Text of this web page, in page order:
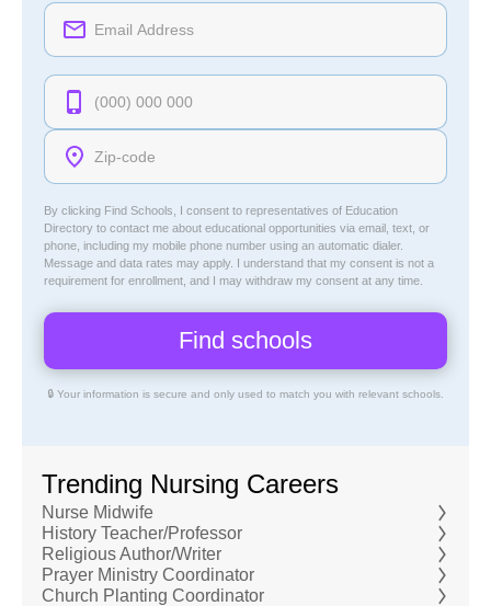
By clicking Find Schools, I consent to representatives of Education
Directory to contact me about educational opportunities via email, text, or
phone, including my mobile phone number using an automatic dialer.
Message and data rates may apply. I understand that my consent is not a
requirement for enrollment, and I may withdraw my consent at any time.
🔒 Your information is secure and only used to match you with relevant schools.
Trending Nursing Careers
Nurse Midwife
History Teacher/Professor
Religious Author/Writer
Prayer Ministry Coordinator
Church Planting Coordinator